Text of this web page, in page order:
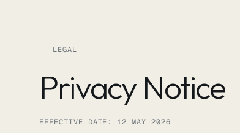
LEGAL
Privacy Notice
EFFECTIVE DATE: 12 MAY 2026